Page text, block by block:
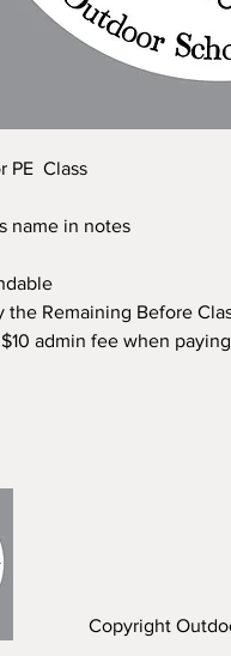
PE Class
name in notes
the Remaining Before
admin fee when
Copyright